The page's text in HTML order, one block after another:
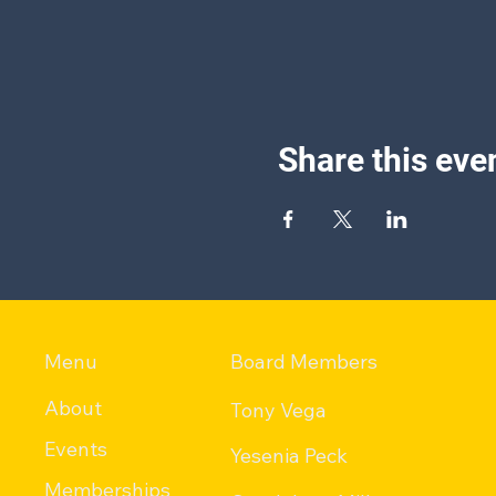
Share this
Menu
About
Events
Memberships
Board Members
Tony Vega
Yesenia Peck